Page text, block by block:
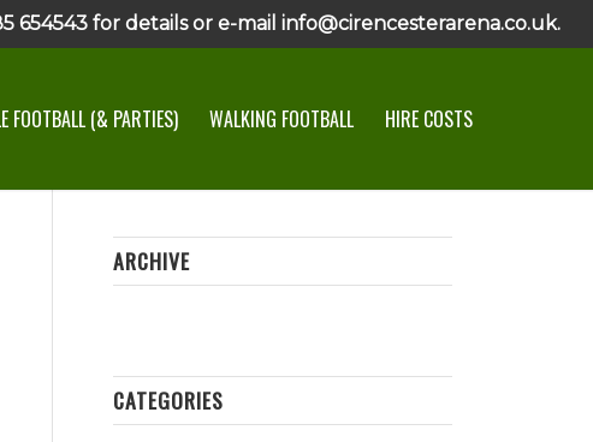
654543 for details or e-mail info@cirencesterarena.co.uk.
FOOTBALL (& PARTIES) WALKING FOOTBALL HIRE COSTS
ARCHIVE
CATEGORIES